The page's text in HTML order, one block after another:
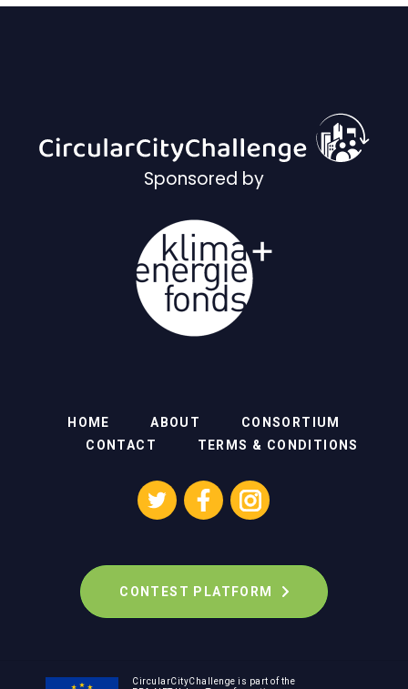
Sponsored by
HOME ABOUT
CONSORTIUM
CONTACT
TERMS & CONDITIONS
CONTEST PLATFORM
CircularCityChallenge is part of the